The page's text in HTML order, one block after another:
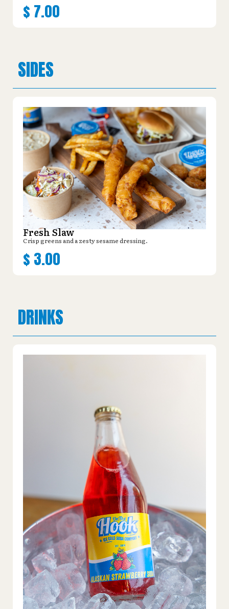
$ 7.00
SIDES
Fresh Slaw
Crisp greens and a zesty sesame dressing.
$ 3.00
DRINKS